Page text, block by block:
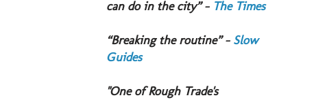
can do in the city” - The Times
“Breaking the routine” - Slow
Guides
"One of Rough Trade's